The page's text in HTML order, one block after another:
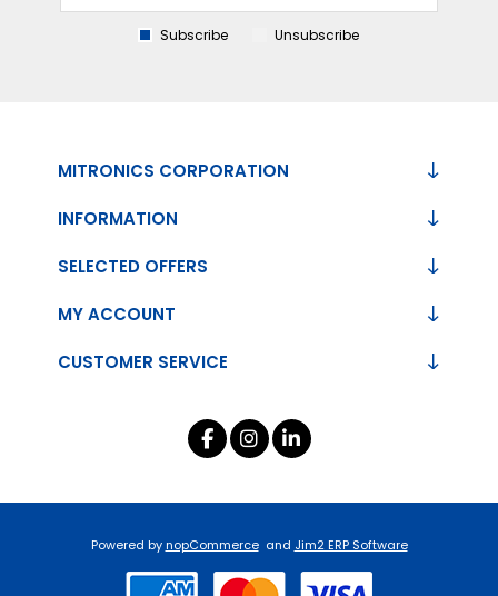
Subscribe Unsubscribe
MITRONICS CORPORATION
INFORMATION
CUSTOMER SERVICE
SELECTED OFFERS
MY ACCOUNT
Powered bynopCommerce and Jim2 ERP Software